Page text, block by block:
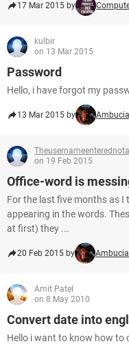
17 Mar 2015 by
kulbir
on 13 Mar 2015
Password
Hello, i have forgot my
13 Mar 2015 by
on 19 Feb 2015
Office-word is
For the last five months as I
appearing in the words.
at first) they ...
20 Feb 2015 by
Amit Patel
on 8 May 2010
Convert date into
Hello i want to know how to